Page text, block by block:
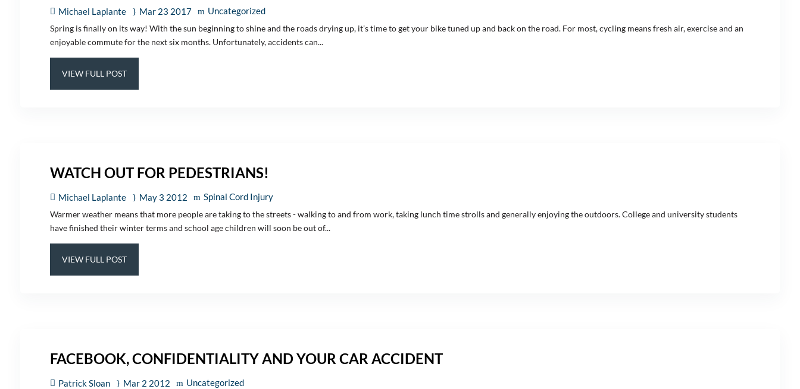
Michael Laplante Mar 23 2017 Uncategorized
Spring is finally on its way! With the sun beginning to shine and the roads drying up, it’s time to get your bike tuned up and back on the road. For most, cycling means fresh air, exercise and an
enjoyable commute for the next six months. Unfortunately, accidents can...
VIEW FULL POST
WATCH OUT FOR PEDESTRIANS!
Michael Laplante May 3 2012 Spinal Cord Injury
Warmer weather means that more people are taking to the streets - walking to and from work, taking lunch time strolls and generally enjoying the outdoors. College and university students
have finished their winter terms and school age children will soon be out of...
VIEW FULL POST
FACEBOOK, CONFIDENTIALITY AND YOUR CAR ACCIDENT
Patrick Sloan Mar 2 2012 Uncategorized